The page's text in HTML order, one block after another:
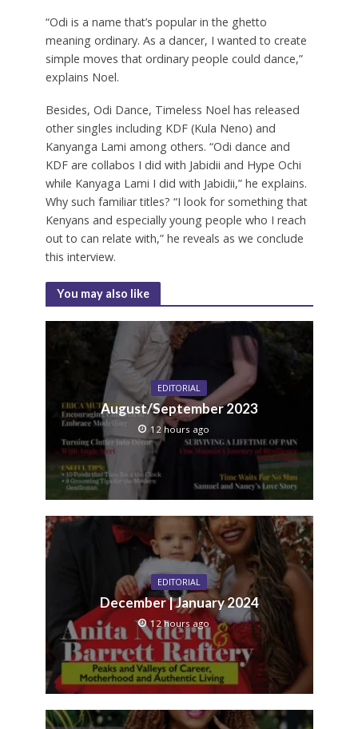
“Odi is a name that’s popular in the ghetto
meaning ordinary. As a dancer, I wanted to create
simple moves that ordinary people could dance,”
explains Noel.
Besides, Odi Dance, Timeless Noel has released
other singles including KDF (Kula Neno) and
Kanyanga Lami among others. “Odi dance and
KDF are collabos I did with Jabidii and Hype Ochi
while Kanyaga Lami I did with Jabidii,” he explains.
Why such familiar titles? “I look for something that
Kenyans and especially young people who I reach
out to can relate with,” he reveals as we conclude
this interview.
You may also like
EDITORIAL
August/September 2023
12 hours ago
EDITORIAL
December | January 2024
12 hours ago